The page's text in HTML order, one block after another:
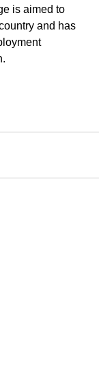
is aimed to
and has